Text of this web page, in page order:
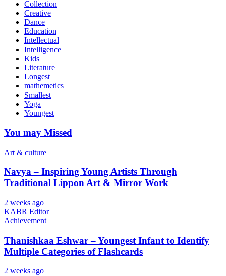
Collection
Creative
Dance
Education
Intellectual
Intelligence
Kids
Literature
Longest
mathemetics
Smallest
Yoga
Youngest
You may Missed
Art & culture
Navya – Inspiring Young Artists Through
Traditional Lippon Art & Mirror Work
2 weeks ago
KABR Editor
Achievement
Thanishkaa Eshwar – Youngest Infant to Identify
Multiple Categories of Flashcards
2 weeks ago